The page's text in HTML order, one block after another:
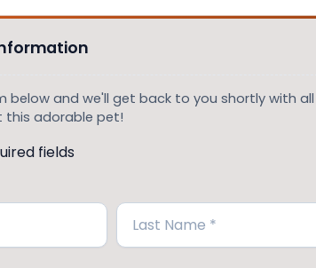
below and we'll get back to you shortly with all
adorable pet!
fields